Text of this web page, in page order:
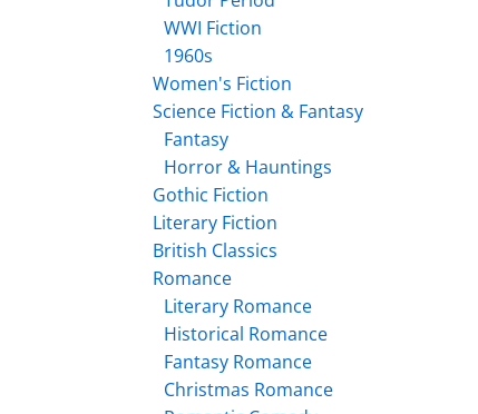
WWI Fiction
1960s
Women's Fiction
Science Fiction & Fantasy
Fantasy
Horror & Hauntings
Gothic Fiction
Literary Fiction
British Classics
Romance
Literary Romance
Historical Romance
Fantasy Romance
Christmas Romance